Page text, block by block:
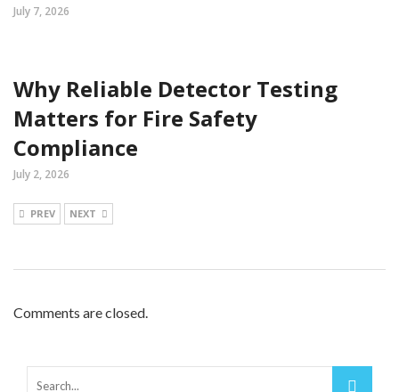
July 7, 2026
Why Reliable Detector Testing
Matters for Fire Safety
Compliance
July 2, 2026
PREV NEXT
Comments are closed.